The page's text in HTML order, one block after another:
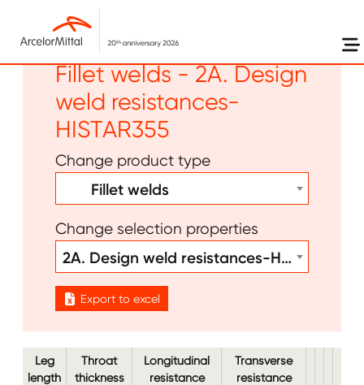
Skip to main content
Other - Bolts Welds -
Fillet welds - 2A. Design
weld resistances-
HISTAR355
Change product type
Fillet welds
Change selection properties
2A. Design weld resistances-HISTAR355
Export to excel
Leg
length
Throat
thickness
Longitudinal
resistance
Transverse
resistance